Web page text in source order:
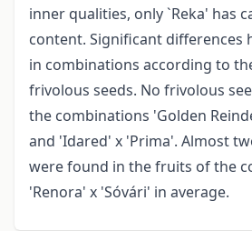
inner qualities, only `Reka' has
content. Significant differences
in combinations according to
frivolous seeds. No frivolous
the combinations 'Golden
and 'Idared' x 'Prima'. Almost
were found in the fruits of the
'Renora' x 'Sóvári' in average.